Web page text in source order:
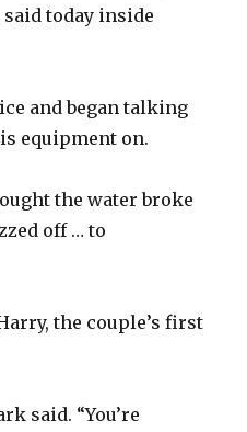
today inside
and began talking
equipment on.
the water broke
off … to
the couple’s first
said. “You’re